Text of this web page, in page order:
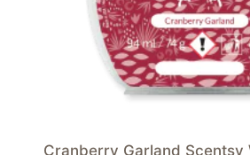
Cranberry Garland Scentsy